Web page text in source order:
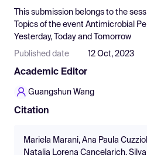
Resources
This submission belongs to the
Topics of the event Antimicrobial
Yesterday, Today and Tomorrow
Published date 12 Oct, 2023
Academic Editor
Guangshun Wang
Citation
Mariela Marani, Ana Paula
Natalia Lorena Cancelarich,